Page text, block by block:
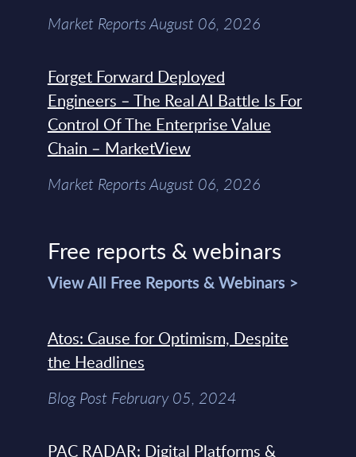
Market Reports August 06, 2026
Forget Forward Deployed
Engineers – The Real AI Battle Is For
Control Of The Enterprise Value
Chain – MarketView
Market Reports August 06, 2026
Free reports & webinars
View All Free Reports & Webinars >
Atos: Cause for Optimism, Despite
the Headlines
Blog Post February 05, 2024
PAC RADAR: Digital Platforms &